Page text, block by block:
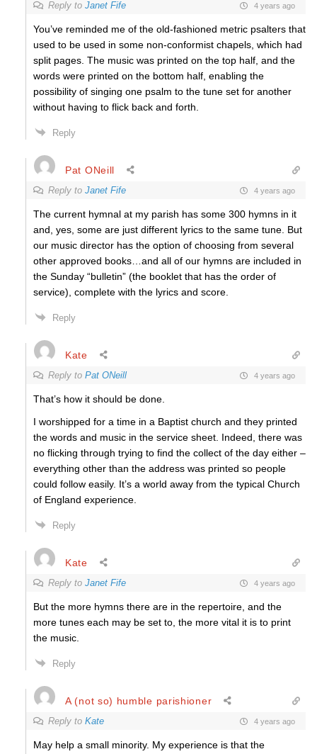
Reply to Janet Fife 4 years ago
You’ve reminded me of the old-fashioned metric psalters that
used to be used in some non-conformist chapels, which had
split pages. The music was printed on the top half, and the
words were printed on the bottom half, enabling the
possibility of singing one psalm to the tune set for another
without having to flick back and forth.
Reply
Pat ONeill
Reply to Janet Fife 4 years ago
The current hymnal at my parish has some 300 hymns in it
and, yes, some are just different lyrics to the same tune. But
our music director has the option of choosing from several
other approved books…and all of our hymns are included in
the Sunday “bulletin” (the booklet that has the order of
service), complete with the lyrics and score.
Reply
Kate
Reply to Pat ONeill 4 years ago
That’s how it should be done.
I worshipped for a time in a Baptist church and they printed
the words and music in the service sheet. Indeed, there was
no flicking through trying to find the collect of the day either –
everything other than the address was printed so people
could follow easily. It’s a world away from the typical Church
of England experience.
Reply
Kate
Reply to Janet Fife 4 years ago
But the more hymns there are in the repertoire, and the
more tunes each may be set to, the more vital it is to print
the music.
Reply
A (not so) humble parishioner
Reply to Kate 4 years ago
May help a small minority. My experience is that the